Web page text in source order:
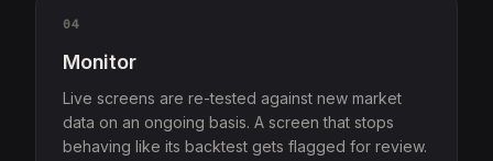
04
Monitor
Live screens are re-tested against new market
data on an ongoing basis. A screen that stops
behaving like its backtest gets flagged for review.